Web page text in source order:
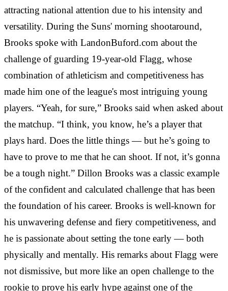
attracting national attention due to his intensity and
versatility. During the Suns' morning shootaround,
Brooks spoke with LandonBuford.com about the
challenge of guarding 19-year-old Flagg, whose
combination of athleticism and competitiveness has
made him one of the league's most intriguing young
players. “Yeah, for sure,” Brooks said when asked about
the matchup. “I think, you know, he’s a player that
plays hard. Does the little things — but he’s going to
have to prove to me that he can shoot. If not, it’s gonna
be a tough night.” Dillon Brooks was a classic example
of the confident and calculated challenge that has been
the foundation of his career. Brooks is well-known for
his unwavering defense and fiery competitiveness, and
he is passionate about setting the tone early — both
physically and mentally. His remarks about Flagg were
not dismissive, but more like an open challenge to the
rookie to prove his early hype against one of the